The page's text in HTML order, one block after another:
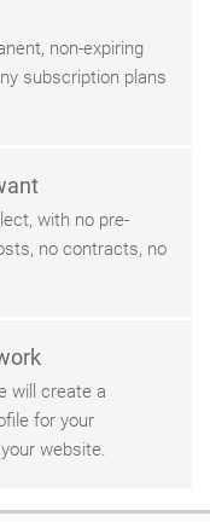
non-expiring
subscription plans
with no pre-
no contracts, no
will create a
for your
website.